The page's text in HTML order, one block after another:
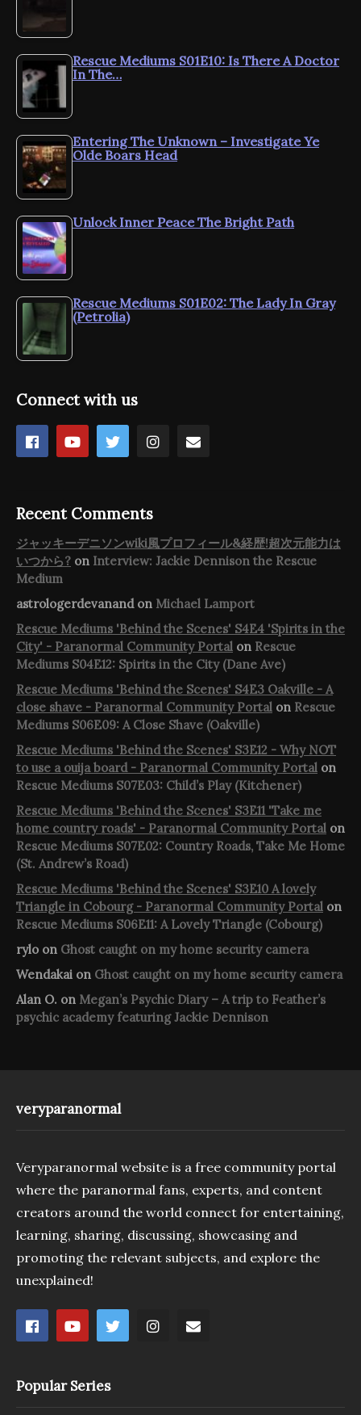
Rescue Mediums S01E10: Is There A Doctor
In The…
Entering The Unknown – Investigate Ye
Olde Boars Head
Unlock Inner Peace The Bright Path
Rescue Mediums S01E02: The Lady In Gray
(Petrolia)
Connect with us
Recent Comments
ジャッキーデニソンwiki風プロフィール&経歴!超次元能力は
いつから? on Interview: Jackie Dennison the Rescue
Medium
astrologerdevanandon Michael Lamport
Rescue Mediums 'Behind the Scenes' S4E4 'Spirits in the
City' - Paranormal Community Portal on Rescue
Mediums S04E12: Spirits in the City (Dane Ave)
Rescue Mediums 'Behind the Scenes' S4E3 Oakville - A
close shave - Paranormal Community Portal on Rescue
Mediums S06E09: A Close Shave (Oakville)
Rescue Mediums 'Behind the Scenes' S3E12 - Why NOT
to use a ouija board - Paranormal Community Portal on
Rescue Mediums S07E03: Child’s Play (Kitchener)
Rescue Mediums 'Behind the Scenes' S3E11 'Take me
home country roads' - Paranormal Community Portal on
Rescue Mediums S07E02: Country Roads, Take Me Home
(St. Andrew’s Road)
Rescue Mediums 'Behind the Scenes' S3E10 A lovely
Triangle in Cobourg - Paranormal Community Portal on
Rescue Mediums S06E11: A Lovely Triangle (Cobourg)
rylo on Ghost caught on my home security camera
Wendakai on Ghost caught on my home security camera
Alan O. on Megan’s Psychic Diary – A trip to Feather’s
psychic academy featuring Jackie Dennison
veryparanormal
Veryparanormal website is a free community portal
where the paranormal fans, experts, and content
creators around the world connect for entertaining,
learning, sharing, discussing, showcasing and
promoting the relevant subjects, and explore the
unexplained!
Popular Series